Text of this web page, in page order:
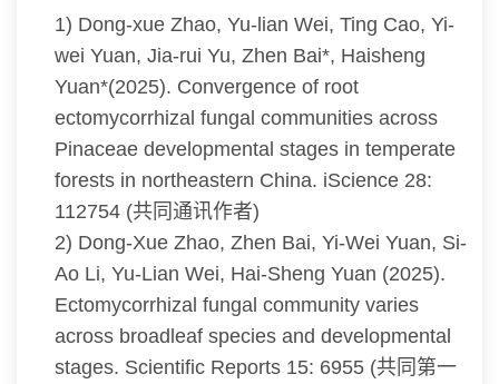
1) Dong-xue Zhao, Yu-lian Wei, Ting Cao, Yi-
wei Yuan, Jia-rui Yu, Zhen Bai*, Haisheng
Yuan*(2025). Convergence of root
ectomycorrhizal fungal communities across
Pinaceae developmental stages in temperate
forests in northeastern China. iScience 28:
112754 (共同通讯作者)
2) Dong-Xue Zhao, Zhen Bai, Yi-Wei Yuan, Si-
Ao Li, Yu-Lian Wei, Hai-Sheng Yuan (2025).
Ectomycorrhizal fungal community varies
across broadleaf species and developmental
stages. Scientific Reports 15: 6955 (共同第一